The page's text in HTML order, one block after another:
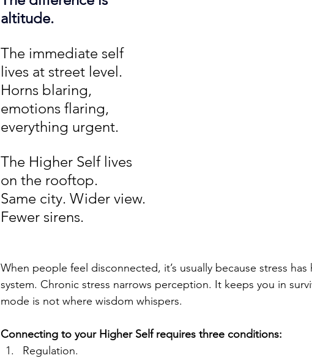
altitude.
The immediate self
lives at street level.
Horns blaring,
emotions flaring,
everything urgent.
The Higher Self lives
on the rooftop.
Same city. Wider view.
Fewer sirens.
When people feel disconnected, it’s usually because stress
system. Chronic stress narrows perception. It keeps you in
mode is not where wisdom whispers.
Connecting to your Higher Self requires three conditions:
Regulation.